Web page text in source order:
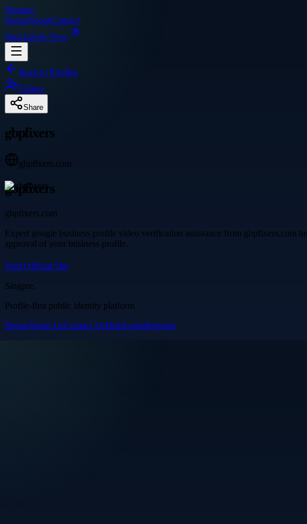
Singpre.
HomeAboutContact
Sign InJoin Now
Back to Profiles
Follow
Share
gbpfixers
gbpfixers.com
gbpfixers
gbpfixers.com
Expert google business profile video verification assistance from gbpfixers.com
approval of your business profile.
Visit Official Site
Singpre.
Profile-first public identity platform
HomeAbout UsContact UsHelpLoginRegister